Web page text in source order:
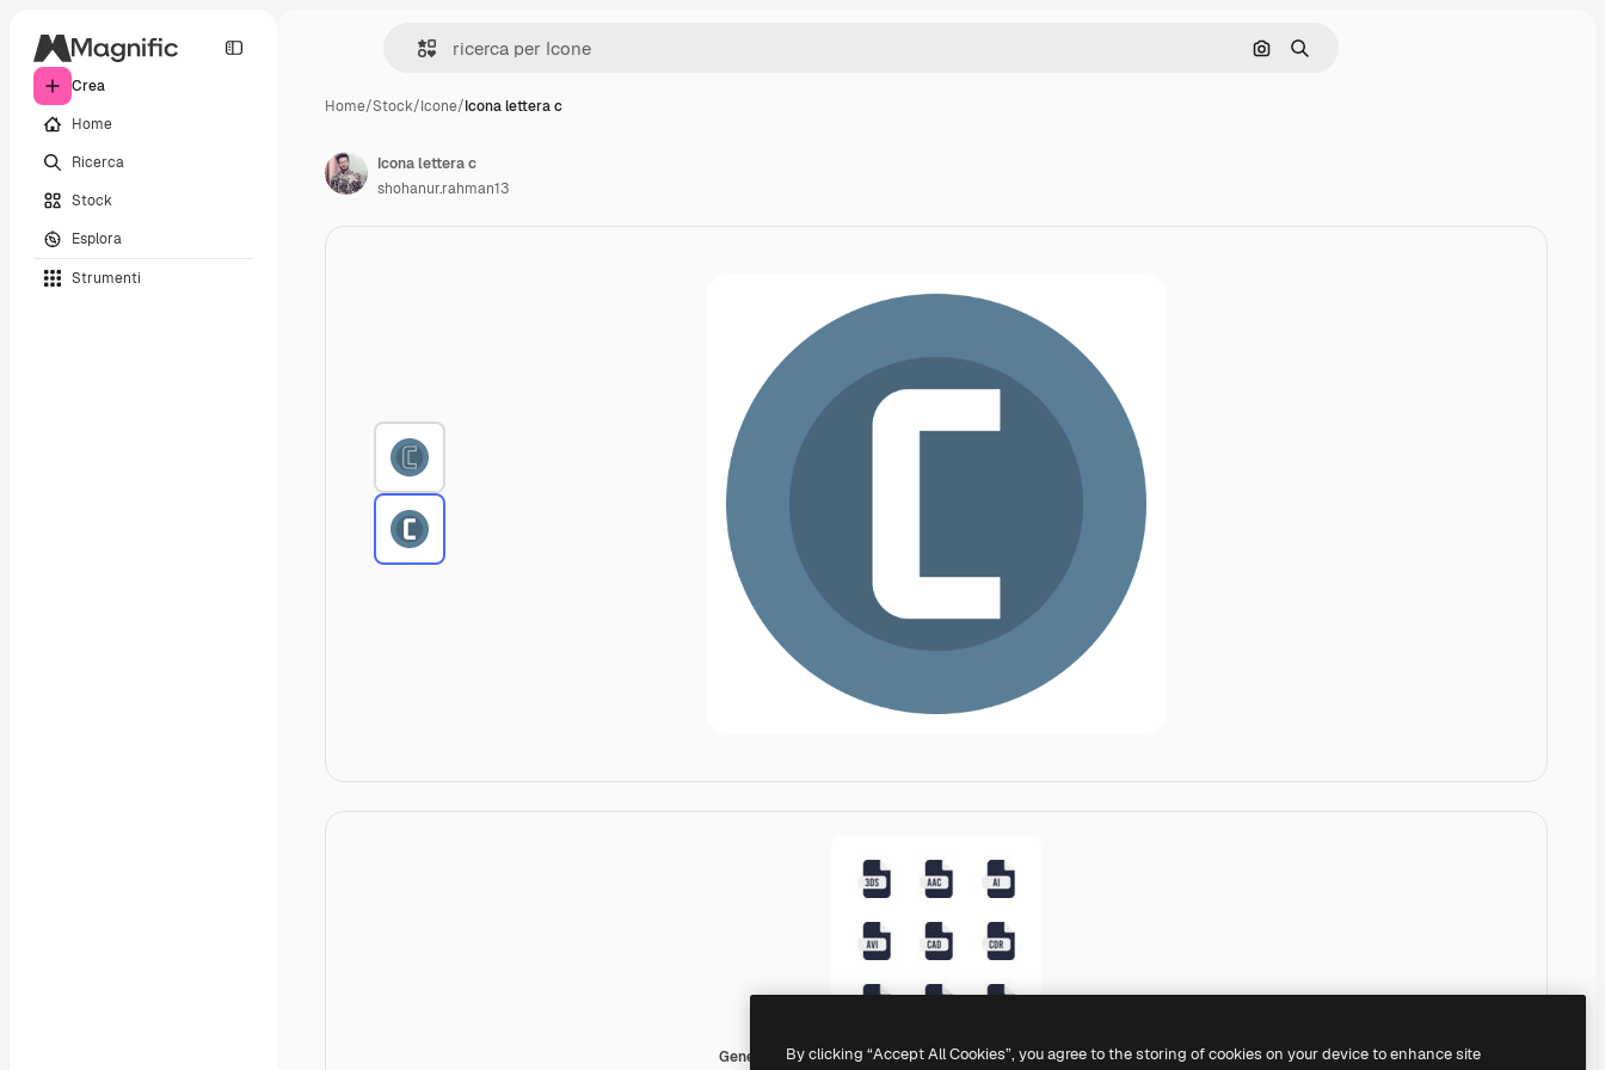
Crea
Home
Ricerca
Stock
Esplora
Strumenti
Cerca per immagine
Ricerca
Home/Stock/Icone/Icona lettera c
Generic color fill
Icona lettera c
shohanur.rahman13
By clicking “Accept All Cookies”, you agree to the storing of cookies on your device to enhance site